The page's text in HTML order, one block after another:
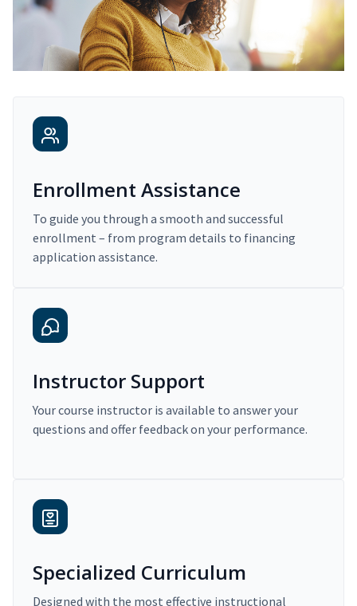
Enrollment Assistance
To guide you through a smooth and successful
enrollment – from program details to financing
application assistance.
Instructor Support
Your course instructor is available to answer your
questions and offer feedback on your performance.
Specialized Curriculum
Designed with the most effective instructional